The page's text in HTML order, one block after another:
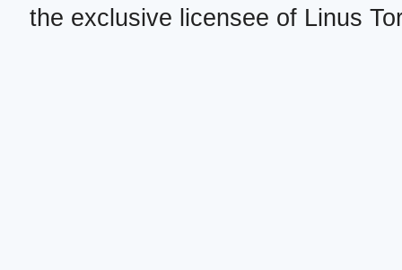
the exclusive licensee of Linus